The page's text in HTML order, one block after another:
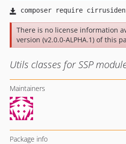
There is no license information
version (v2.0.0-ALPHA.1) of this
Utils classes for SSP
Maintainers
Package info